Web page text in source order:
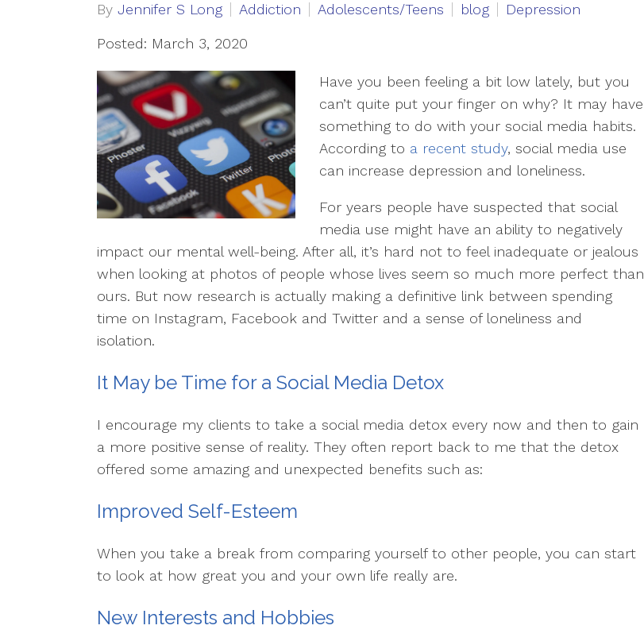
By Jennifer S Long Addiction Adolescents/Teens blog Depression
Posted: March 3, 2020
Have you been feeling a bit low lately, but you
can’t quite put your finger on why? It may have
something to do with your social media habits.
According to a recent study, social media use
can increase depression and loneliness.
For years people have suspected that social
media use might have an ability to negatively
impact our mental well-being. After all, it’s hard not to feel inadequate or jealous
when looking at photos of people whose lives seem so much more perfect than
ours. But now research is actually making a definitive link between spending
time on Instagram, Facebook and Twitter and a sense of loneliness and
isolation.
It May be Time for a Social Media Detox
I encourage my clients to take a social media detox every now and then to gain
a more positive sense of reality. They often report back to me that the detox
offered some amazing and unexpected benefits such as:
Improved Self-Esteem
When you take a break from comparing yourself to other people, you can start
to look at how great you and your own life really are.
New Interests and Hobbies